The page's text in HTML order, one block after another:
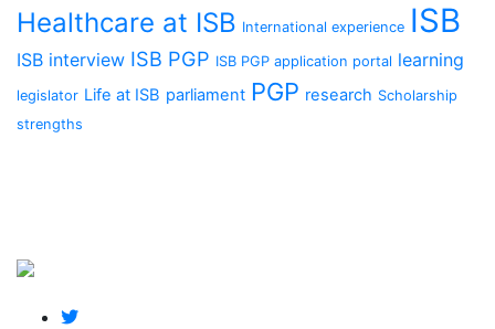
Healthcare at ISB International experience ISB
ISB interview ISB PGP ISB PGP application portal learning
legislator Life at ISB parliament PGP research Scholarship
strengths